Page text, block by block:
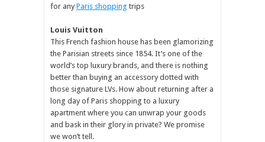
for anyParis shopping trips
Louis Vuitton
This French fashion house has been glamorizing
the Parisian streets since 1854. It’s one of the
world’s top luxury brands, and there is nothing
better than buying an accessory dotted with
those signature LVs. How about returning after a
long day of Paris shopping to a luxury
apartment where you can unwrap your goods
and bask in their glory in private? We promise
we won’t tell.